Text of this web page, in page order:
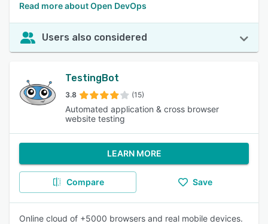
Read more about Open DevOps
Users also considered
TestingBot
3.8 (15)
Automated application & cross browser
website testing
LEARN MORE
Compare Save
Online cloud of +5000 browsers and real mobile devices.